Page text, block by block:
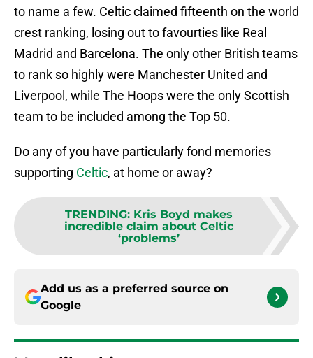
to name a few. Celtic claimed fifteenth on the world
crest ranking, losing out to favourties like Real
Madrid and Barcelona. The only other British teams
to rank so highly were Manchester United and
Liverpool, while The Hoops were the only Scottish
team to be included among the Top 50.
Do any of you have particularly fond memories
supporting Celtic, at home or away?
TRENDING: Kris Boyd makes
incredible claim about Celtic
‘problems’
Add us as a preferred source on
Google